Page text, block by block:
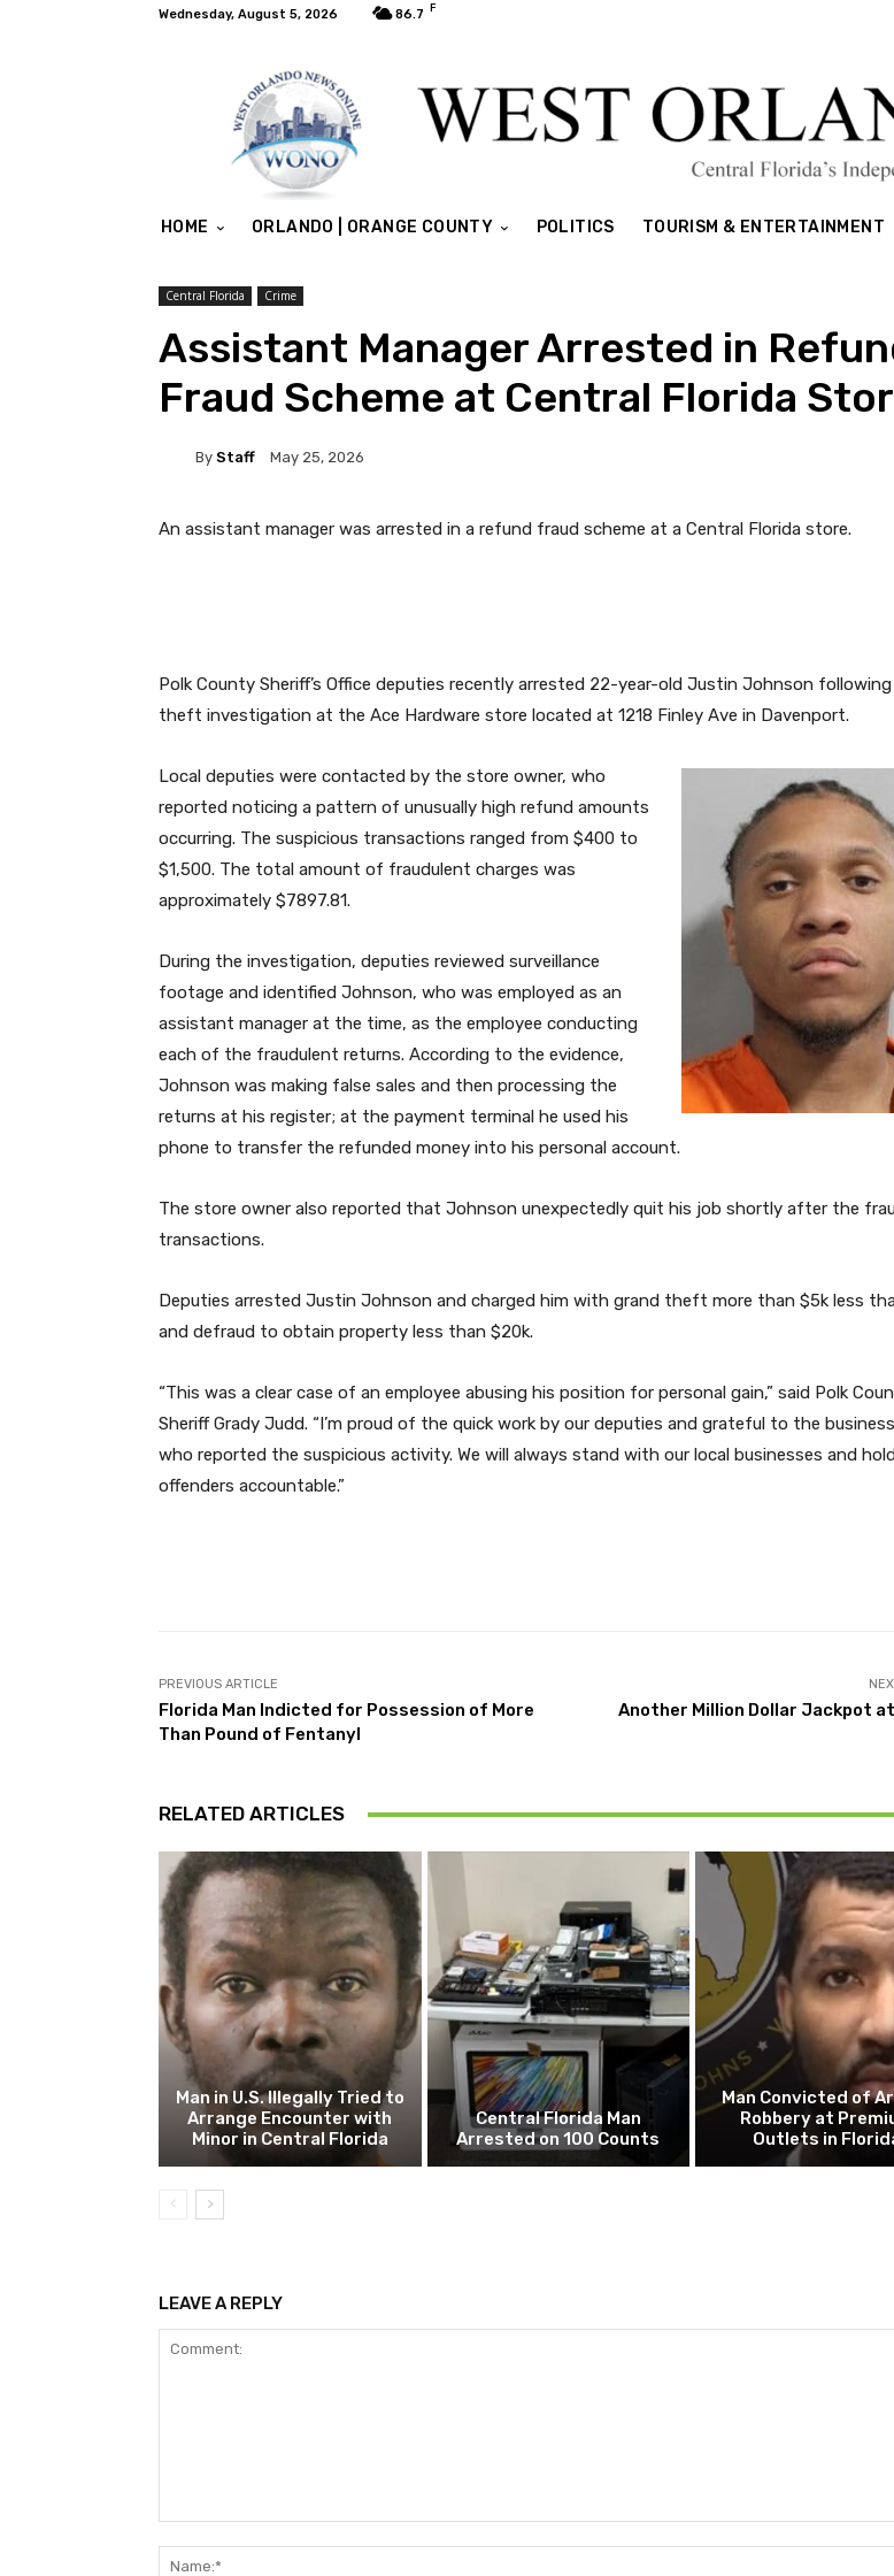
Wednesday, August 5, 2026 86.7 F
HOME ORLANDO | ORANGE COUNTY POLITICS TOURISM & ENTERTAINMENT
Central Florida Crime
Assistant Manager Arrested in
Fraud Scheme at Central Florida
By Staff May 25, 2026
An assistant manager was arrested in a refund fraud scheme at a Central Florida store.
Polk County Sheriff’s Office deputies recently arrested 22-year-old Justin Johnson
theft investigation at the Ace Hardware store located at 1218 Finley Ave in Davenport.
Local deputies were contacted by the store owner, who
reported noticing a pattern of unusually high refund amounts
occurring. The suspicious transactions ranged from $400 to
$1,500. The total amount of fraudulent charges was
approximately $7897.81.
During the investigation, deputies reviewed surveillance
footage and identified Johnson, who was employed as an
assistant manager at the time, as the employee conducting
each of the fraudulent returns. According to the evidence,
Johnson was making false sales and then processing the
returns at his register; at the payment terminal he used his
phone to transfer the refunded money into his personal account.
The store owner also reported that Johnson unexpectedly quit his job shortly after the
transactions.
Deputies arrested Justin Johnson and charged him with grand theft more than $5k less
and defraud to obtain property less than $20k.
“This was a clear case of an employee abusing his position for personal gain,” said Polk
Sheriff Grady Judd. “I’m proud of the quick work by our deputies and grateful to the
who reported the suspicious activity. We will always stand with our local businesses and
offenders accountable.”
PREVIOUS ARTICLE
Florida Man Indicted for Possession of More
Than Pound of Fentanyl
Another Million Dollar Jackpot
RELATED ARTICLES
Man in U.S. Illegally Tried to
Arrange Encounter with
Minor in Central Florida
Central Florida Man
Arrested on 100 Counts
Man Convicted of
Robbery at
Outlets in
LEAVE A REPLY